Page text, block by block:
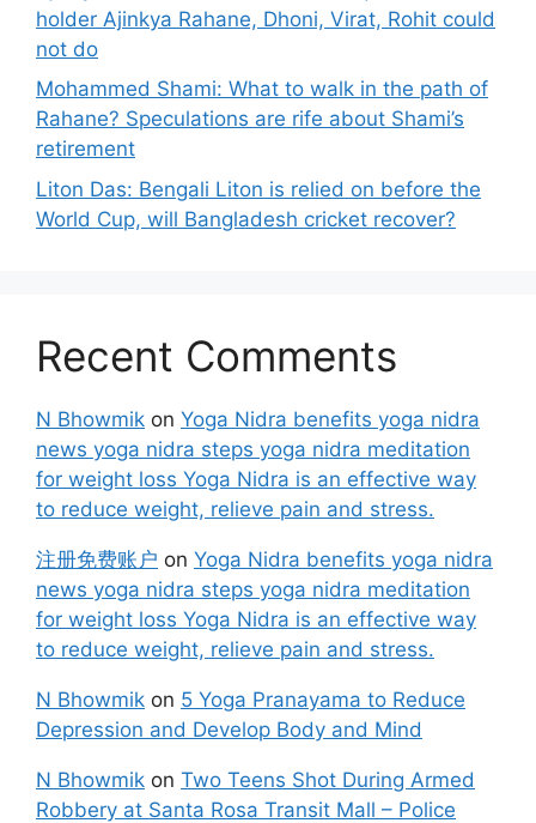
holder Ajinkya Rahane, Dhoni, Virat, Rohit could
not do
Mohammed Shami: What to walk in the path of
Rahane? Speculations are rife about Shami’s
retirement
Liton Das: Bengali Liton is relied on before the
World Cup, will Bangladesh cricket recover?
Recent Comments
N Bhowmik on Yoga Nidra benefits yoga nidra
news yoga nidra steps yoga nidra meditation
for weight loss Yoga Nidra is an effective way
to reduce weight, relieve pain and stress.
注册免费账户 on Yoga Nidra benefits yoga nidra
news yoga nidra steps yoga nidra meditation
for weight loss Yoga Nidra is an effective way
to reduce weight, relieve pain and stress.
N Bhowmik on 5 Yoga Pranayama to Reduce
Depression and Develop Body and Mind
N Bhowmik on Two Teens Shot During Armed
Robbery at Santa Rosa Transit Mall – Police